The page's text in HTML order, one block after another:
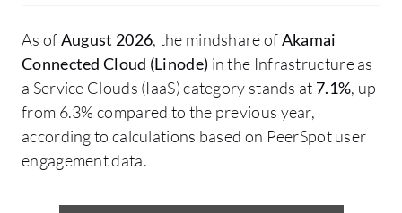
impacted my organization by providing
reliable cloud infrastructure. I can deploy
servers very quickly, scale up resources
whenever needed, and spend less time
managing the infrastructure. Specific
outcomes since adopting Akamai
significant reduction in time and effort
As ofAugust 2026, the mindshare ofAkamai
Connected Cloud (Linode) in the Infrastructure as
a Service Clouds (IaaS) category stands at 7.1%, up
from 6.3% compared to the previous year,
according to calculations based on PeerSpot user
engagement data.